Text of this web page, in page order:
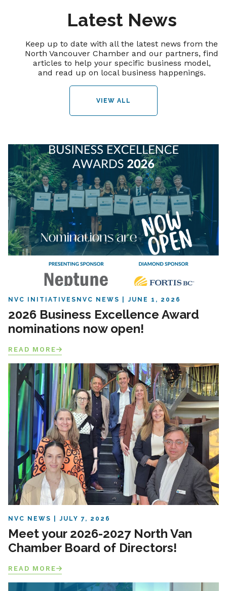
Latest News
Keep up to date with all the latest news from the
North Vancouver Chamber and our partners, find
articles to help your specific business model,
and read up on local business happenings.
VIEW ALL
NVC INITIATIVES NVC NEWS JUNE 1, 2026
2026 Business Excellence Award
nominations now open!
READ MORE
NVC NEWS JULY 7, 2026
Meet your 2026-2027 North Van
Chamber Board of Directors!
READ MORE